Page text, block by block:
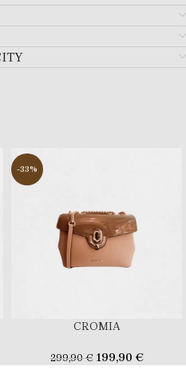
-33%
CROMIA
299,90€ 199,90 €